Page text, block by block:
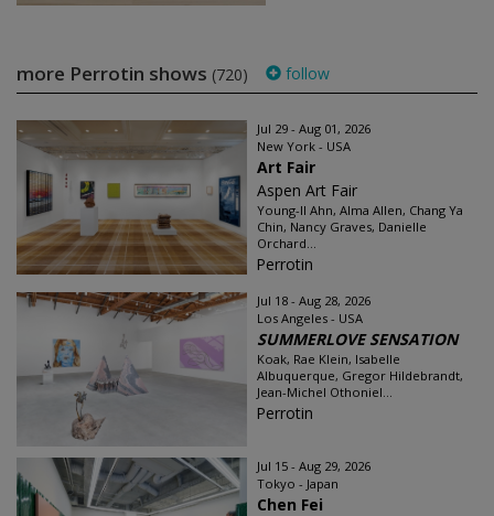
more Perrotin shows (720) follow
Jul 29 - Aug 01, 2026
New York - USA
Art Fair
Aspen Art Fair
Young-Il Ahn, Alma Allen, Chang Ya
Chin, Nancy Graves, Danielle
Orchard...
Perrotin
Jul 18 - Aug 28, 2026
Los Angeles - USA
SUMMERLOVE SENSATION
Koak, Rae Klein, Isabelle
Albuquerque, Gregor Hildebrandt,
Jean-Michel Othoniel...
Perrotin
Jul 15 - Aug 29, 2026
Tokyo - Japan
Chen Fei